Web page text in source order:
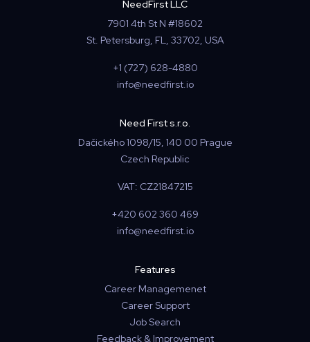
NeedFirst LLC
7901 4th St N #18602
St. Petersburg, FL, 33702, USA
+1 (727) 628-4880
info@needfirst.io
Need First s.r.o.
Dačického 1098/15, 140 00 Prague
Czech Republic
VAT: CZ21847215
+420 602 360 469
info@needfirst.io
Features
Career Managemenet
Career Support
Job Search
Feedback & Improvement